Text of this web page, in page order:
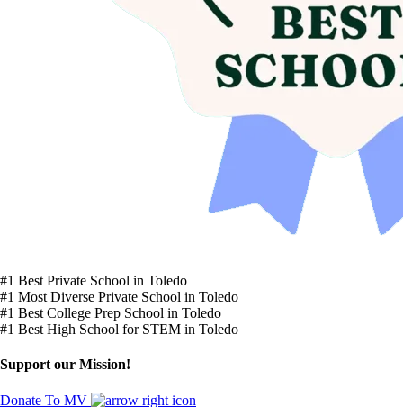
#1 Best Private School in Toledo
#1 Most Diverse Private School in Toledo
#1 Best College Prep School in Toledo
#1 Best High School for STEM in Toledo
Support our Mission!
Donate To MV